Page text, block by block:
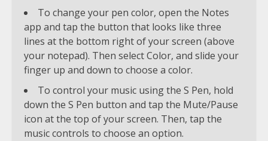
To change your pen color, open the Notes
app and tap the button that looks like three
lines at the bottom right of your screen (above
your notepad). Then select Color, and slide your
finger up and down to choose a color.
To control your music using the S Pen, hold
down the S Pen button and tap the Mute/Pause
icon at the top of your screen. Then, tap the
music controls to choose an option.